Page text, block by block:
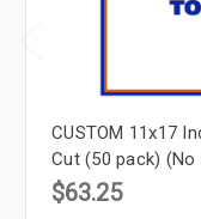
CUSTOM 11x17
Cut (50 pack) (No
$63.25